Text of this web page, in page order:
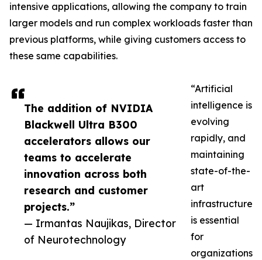
The addition of NVIDIA
Blackwell Ultra B300
accelerators allows our
teams to accelerate
innovation across both
research and customer
projects.”
— Irmantas Naujikas, Director
of Neurotechnology
intensive applications, allowing the company to train
larger models and run complex workloads faster than
previous platforms, while giving customers access to
these same capabilities.
“Artificial
intelligence is
evolving
rapidly, and
maintaining
state-of-the-
art
infrastructure
is essential
for
organizations